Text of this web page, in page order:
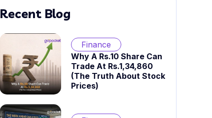
Recent Blog
Finance
Why A Rs.10 Share Can
Trade At Rs.1,34,860
(The Truth About Stock
Prices)